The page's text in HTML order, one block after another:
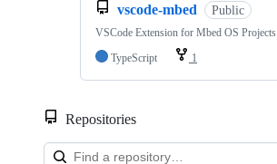
vscode-mbed Public
VSCode Extension for Mbed OS Projects
TypeScript
1
Repositories